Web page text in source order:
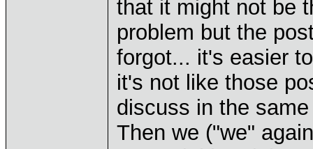
that it might not be
problem but the
forgot... it's easier
it's not like those
discuss in the
Then we ("we"